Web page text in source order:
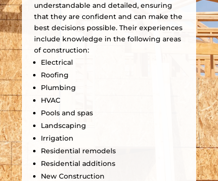
understandable and detailed, ensuring
that they are confident and can make the
best decisions possible. Their experiences
include knowledge in the following areas
of construction:
Electrical
Roofing
Plumbing
HVAC
Pools and spas
Landscaping
Irrigation
Residential remodels
Residential additions
New Construction